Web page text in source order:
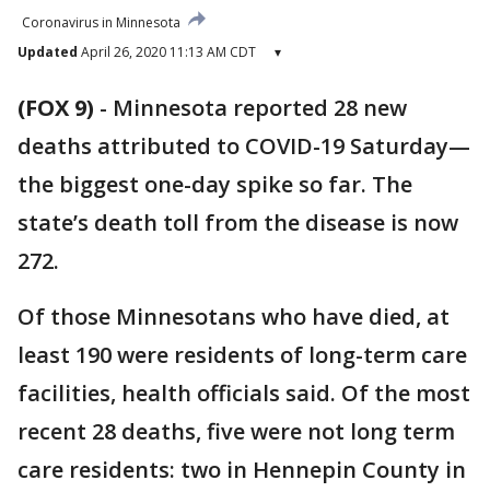
Coronavirus in Minnesota
Updated April 26, 2020 11:13 AM CDT ▾
(FOX 9) - Minnesota reported 28 new
deaths attributed to COVID-19 Saturday—
the biggest one-day spike so far. The
state’s death toll from the disease is now
272.
Of those Minnesotans who have died, at
least 190 were residents of long-term care
facilities, health officials said. Of the most
recent 28 deaths, five were not long term
care residents: two in Hennepin County in